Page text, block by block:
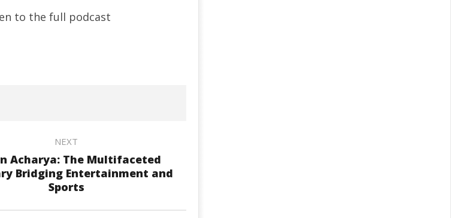
to the full podcast
NEXT
Acharya: The Multifaceted
Bridging Entertainment and
Sports